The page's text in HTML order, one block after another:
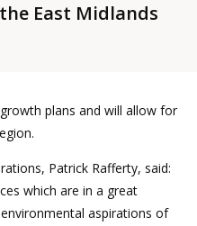
East Midlands
plans and will allow for
Patrick Rafferty, said:
which are in a great
aspirations of